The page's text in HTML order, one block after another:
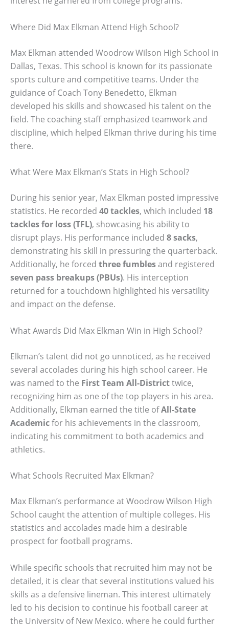
Where Did Max Elkman Attend High School?
Max Elkman attended Woodrow Wilson High School in
Dallas, Texas. This school is known for its passionate
sports culture and competitive teams. Under the
guidance of Coach Tony Benedetto, Elkman
developed his skills and showcased his talent on the
field. The coaching staff emphasized teamwork and
discipline, which helped Elkman thrive during his time
there.
What Were Max Elkman’s Stats in High School?
During his senior year, Max Elkman posted impressive
statistics. He recorded 40 tackles, which included 18
tackles for loss (TFL), showcasing his ability to
disrupt plays. His performance included 8 sacks,
demonstrating his skill in pressuring the quarterback.
Additionally, he forced three fumblesand registered
seven pass breakups (PBUs). His interception
returned for a touchdown highlighted his versatility
and impact on the defense.
What Awards Did Max Elkman Win in High School?
Elkman’s talent did not go unnoticed, as he received
several accolades during his high school career. He
was named to the First Team All-Districttwice,
recognizing him as one of the top players in his area.
Additionally, Elkman earned the title ofAll-State
Academicfor his achievements in the classroom,
indicating his commitment to both academics and
athletics.
What Schools Recruited Max Elkman?
Max Elkman’s performance at Woodrow Wilson High
School caught the attention of multiple colleges. His
statistics and accolades made him a desirable
prospect for football programs.
While specific schools that recruited him may not be
detailed, it is clear that several institutions valued his
skills as a defensive lineman. This interest ultimately
led to his decision to continue his football career at
the University of New Mexico, where he could further